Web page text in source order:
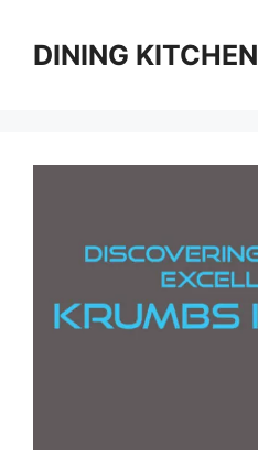
contentDINING KITCHEN